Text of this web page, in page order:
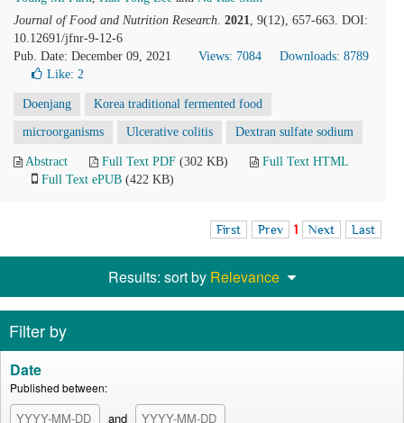
Journal of Food and Nutrition Research. 2021, 9(12), 657-663. DOI:
10.12691/jfnr-9-12-6
Pub. Date: December 09, 2021
Views: 7084
Downloads: 8789
Like: 2
Doenjang Korea traditional fermented food
microorganisms Ulcerative colitis Dextran sulfate sodium
Abstract Full Text PDF (302 KB)
Full Text HTML
Full Text ePUB (422 KB)
First Prev 1 Next Last
Results: sort by Relevance
Filter by
Date
Published between:
and